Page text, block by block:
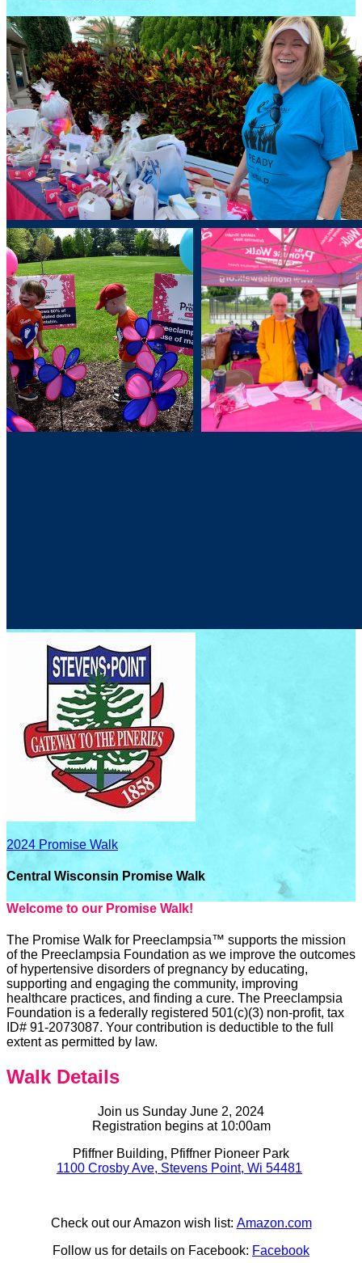
2024 Promise Walk
Central Wisconsin Promise Walk
Welcome to our Promise Walk!
The Promise Walk for Preeclampsia™ supports the mission
of the Preeclampsia Foundation as we improve the outcomes
of hypertensive disorders of pregnancy by educating,
supporting and engaging the community, improving
healthcare practices, and finding a cure. The Preeclampsia
Foundation is a federally registered 501(c)(3) non-profit, tax
ID# 91-2073087. Your contribution is deductible to the full
extent as permitted by law.
Walk Details
Join us Sunday June 2, 2024
Registration begins at 10:00am
Pfiffner Building, Pfiffner Pioneer Park
1100 Crosby Ave, Stevens Point, Wi 54481
Check out our Amazon wish list: Amazon.com
Follow us for details on Facebook: Facebook